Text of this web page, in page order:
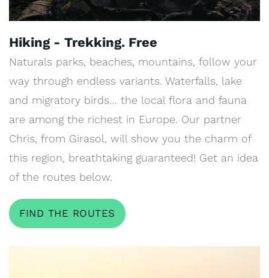
Hiking - Trekking. Free
Naturals parks, beaches, mountains, follow your
way through endless variants. Waterfalls, lake
and migratory birds… the local flora and fauna
are among the richest in Europe. Our partner
Chris, from Girasol, will show you the charm of
this region, breathtaking guaranteed! Get an idea
of the routes below.
FIND THE ROUTES